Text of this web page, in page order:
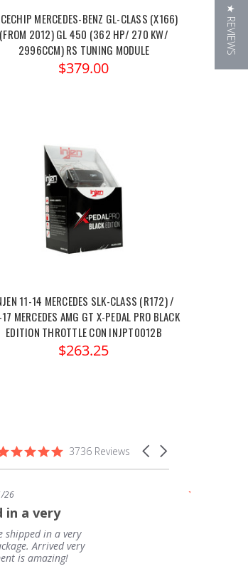
MERCEDES-BENZ GL-CLASS (X166)
(FROM 2012) GL 450 (362 HP/ 270 KW/
2996CCM) RS TUNING MODULE
$379.00
11-14 MERCEDES SLK-CLASS (R172) /
MERCEDES AMG GT X-PEDAL PRO BLACK
EDITION THROTTLE CON INJPT0012B
$263.25
Carousel
4.9
3736 Reviews
26
in a very
shipped in a very
Arrived very
is amazing!
★ REVIEWS